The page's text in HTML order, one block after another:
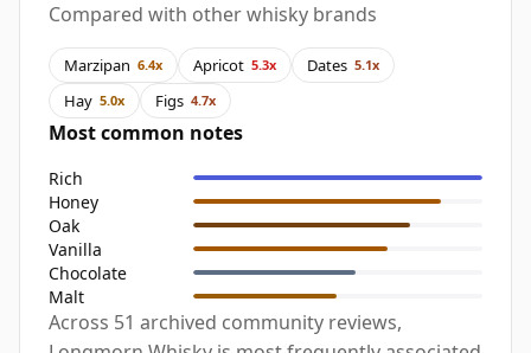
Compared with other whisky brands
Marzipan 6.4x Apricot 5.3x Dates 5.1x
Hay 5.0x Figs 4.7x
Most common notes
Rich
Honey
Oak
Vanilla
Chocolate
Malt
Across 51 archived community reviews,